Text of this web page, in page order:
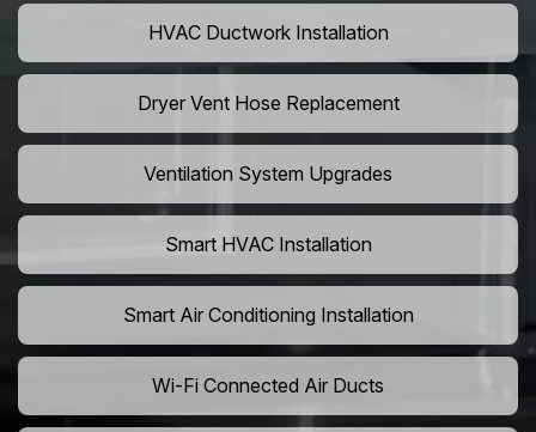
HVAC Ductwork Installation
Dryer Vent Hose Replacement
Ventilation System Upgrades
Smart HVAC Installation
Smart Air Conditioning Installation
Wi-Fi Connected Air Ducts